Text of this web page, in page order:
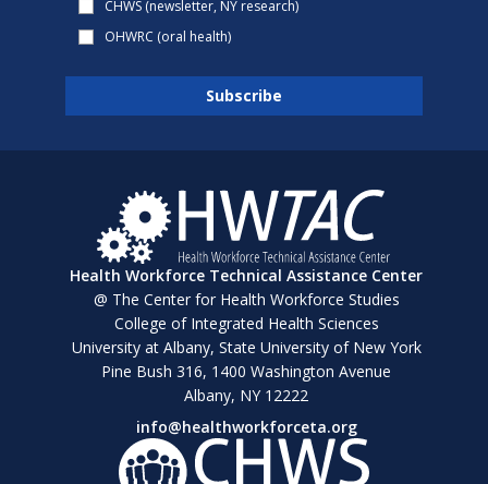
CHWS (newsletter, NY research)
OHWRC (oral health)
Health Workforce Technical Assistance Center
@ The Center for Health Workforce Studies
College of Integrated Health Sciences
University at Albany, State University of New York
Pine Bush 316, 1400 Washington Avenue
Albany, NY 12222
info@healthworkforceta.org